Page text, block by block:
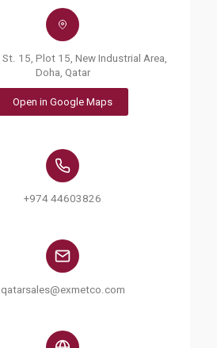
15, Plot 15, New Industrial Area,
Doha, Qatar
Open in Google Maps
+974 44603826
qatarsales@exmetco.com